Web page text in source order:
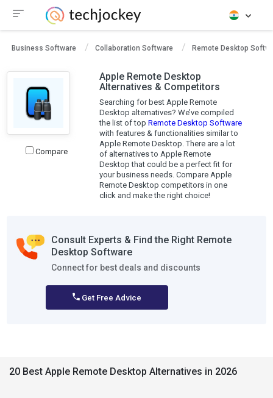
Business Software Collaboration Software Remote Desktop
Compare
Apple Remote Desktop
Alternatives & Competitors
Searching for best Apple Remote
Desktop alternatives? We’ve compiled
the list of top Remote Desktop Software
with features & functionalities similar to
Apple Remote Desktop. There are a lot
of alternatives to Apple Remote
Desktop that could be a perfect fit for
your business needs. Compare Apple
Remote Desktop competitors in one
click and make the right choice!
Consult Experts & Find the Right Remote
Desktop Software
Connect for best deals and discounts
Get Free Advice
20 Best Apple Remote Desktop Alternatives in 2026